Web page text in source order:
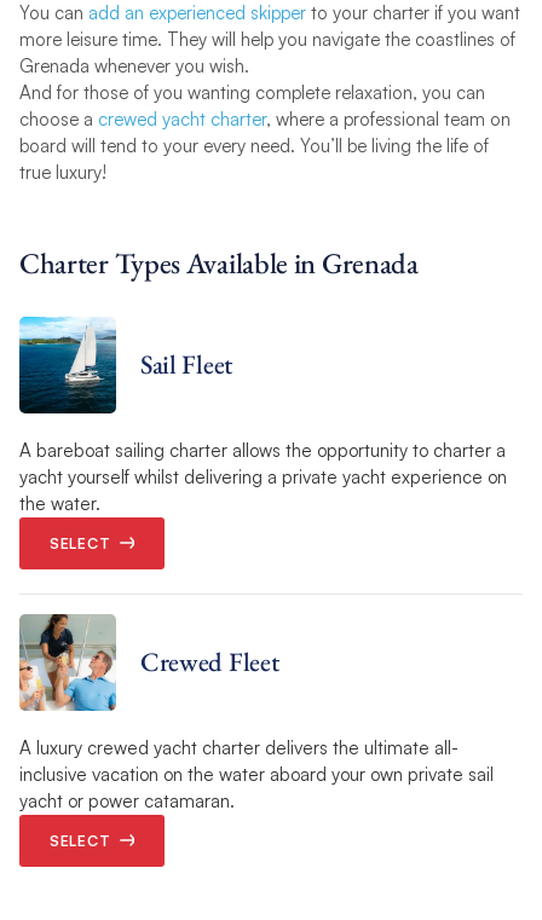
You can add an experienced skipperto your charter if you want
more leisure time. They will help you navigate the coastlines of
Grenada whenever you wish.
And for those of you wanting complete relaxation, you can
choose a crewed yacht charter, where a professional team on
board will tend to your every need. You’ll be living the life of
true luxury!
Charter Types Available in Grenada
Sail Fleet
A bareboat sailing charter allows the opportunity to charter a
yacht yourself whilst delivering a private yacht experience on
the water.
SELECT
Crewed Fleet
A luxury crewed yacht charter delivers the ultimate all-
inclusive vacation on the water aboard your own private sail
yacht or power catamaran.
SELECT